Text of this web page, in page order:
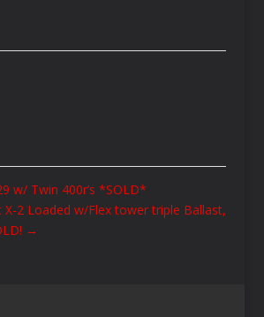
w/ Twin 400r’s *SOLD*
2 Loaded w/Flex tower triple Ballast,
→